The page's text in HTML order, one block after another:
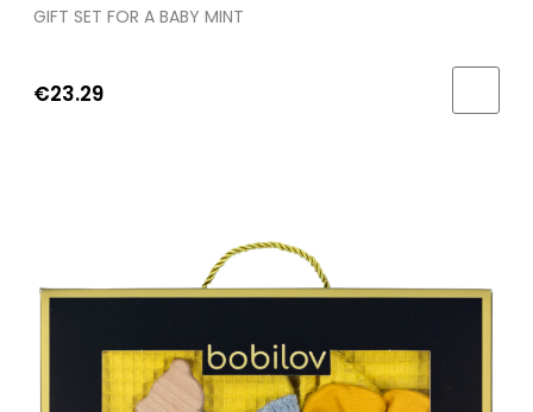
GIFT SET FOR A BABY MINT
€23.29